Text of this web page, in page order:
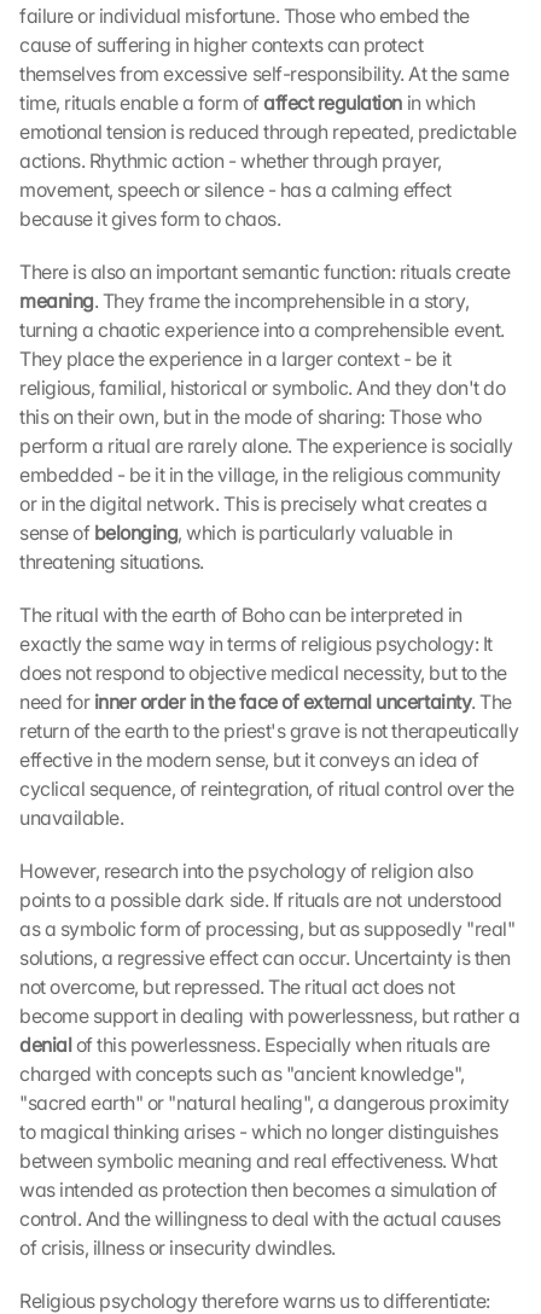
failure or individual misfortune. Those who embed the
cause of suffering in higher contexts can protect
themselves from excessive self-responsibility. At the same
time, rituals enable a form of affect regulation in which
emotional tension is reduced through repeated, predictable
actions. Rhythmic action - whether through prayer,
movement, speech or silence - has a calming effect
because it gives form to chaos.
There is also an important semantic function: rituals create
meaning. They frame the incomprehensible in a story,
turning a chaotic experience into a comprehensible event.
They place the experience in a larger context - be it
religious, familial, historical or symbolic. And they don't do
this on their own, but in the mode of sharing: Those who
perform a ritual are rarely alone. The experience is socially
embedded - be it in the village, in the religious community
or in the digital network. This is precisely what creates a
sense of belonging, which is particularly valuable in
threatening situations.
The ritual with the earth of Boho can be interpreted in
exactly the same way in terms of religious psychology: It
does not respond to objective medical necessity, but to the
need for inner order in the face of external uncertainty. The
return of the earth to the priest's grave is not therapeutically
effective in the modern sense, but it conveys an idea of
cyclical sequence, of reintegration, of ritual control over the
unavailable.
However, research into the psychology of religion also
points to a possible dark side. If rituals are not understood
as a symbolic form of processing, but as supposedly "real"
solutions, a regressive effect can occur. Uncertainty is then
not overcome, but repressed. The ritual act does not
denial of this powerlessness. Especially when rituals are
charged with concepts such as "ancient knowledge",
"sacred earth" or "natural healing", a dangerous proximity
to magical thinking arises - which no longer distinguishes
between symbolic meaning and real effectiveness. What
was intended as protection then becomes a simulation of
control. And the willingness to deal with the actual causes
of crisis, illness or insecurity dwindles.
Religious psychology therefore warns us to differentiate: